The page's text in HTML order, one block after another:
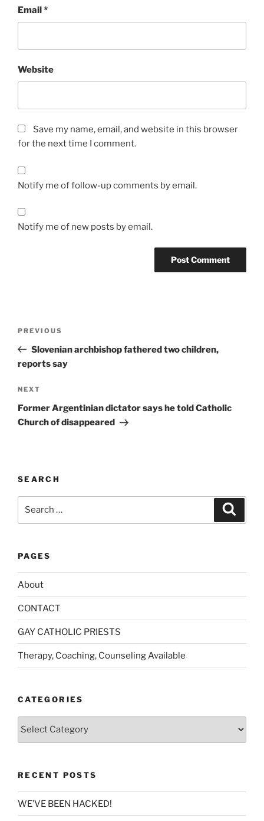
Email*
Website
Save my name, email, and website in this browser
for the next time I comment.
Notify me of follow-up comments by email.
Notify me of new posts by email.
e
r
n
t
i
v
Previous
Post
PREVIOUS
Slovenian archbishop fathered two children,
reports say
Next
Post
NEXT
Former Argentinian dictator says he told Catholic
Church of disappeared
SEARCH
PAGES
About
CONTACT
GAY CATHOLIC PRIESTS
Therapy, Coaching, Counseling Available
CATEGORIES
Categories
RECENT POSTS
WE’VE BEEN HACKED!